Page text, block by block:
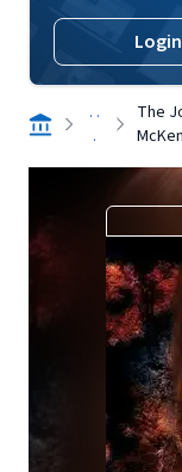
Login
. .
.
The